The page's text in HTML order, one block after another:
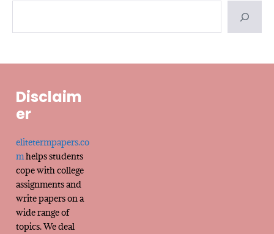
Disclaim
er
elitetermpapers.co
mhelps students
cope with college
assignments and
write papers on a
wide range of
topics. We deal